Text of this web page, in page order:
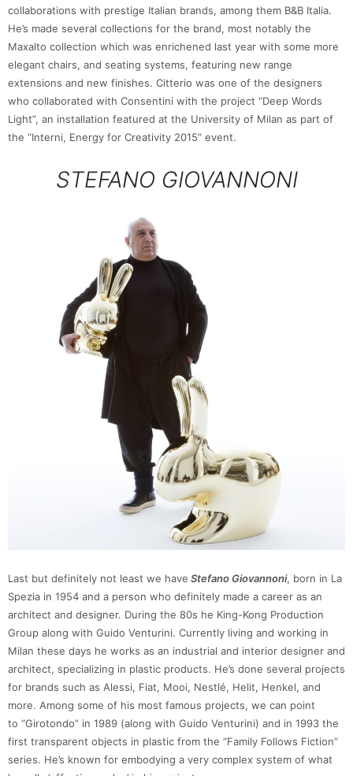
collaborations with prestige Italian brands, among them B&B Italia.
He’s made several collections for the brand, most notably the
Maxalto collection which was enrichened last year with some more
elegant chairs, and seating systems, featuring new range
extensions and new finishes. Citterio was one of the designers
who collaborated with Consentini with the project “Deep Words
Light”, an installation featured at the University of Milan as part of
the “Interni, Energy for Creativity 2015” event.
STEFANO GIOVANNONI
Last but definitely not least we have Stefano Giovannoni, born in La
Spezia in 1954 and a person who definitely made a career as an
architect and designer. During the 80s he King-Kong Production
Group along with Guido Venturini. Currently living and working in
Milan these days he works as an industrial and interior designer and
architect, specializing in plastic products. He’s done several projects
for brands such as Alessi, Fiat, Mooi, Nestlé, Helit, Henkel, and
more. Among some of his most famous projects, we can point
to “Girotondo” in 1989 (along with Guido Venturini) and in 1993 the
first transparent objects in plastic from the “Family Follows Fiction”
series. He’s known for embodying a very complex system of what